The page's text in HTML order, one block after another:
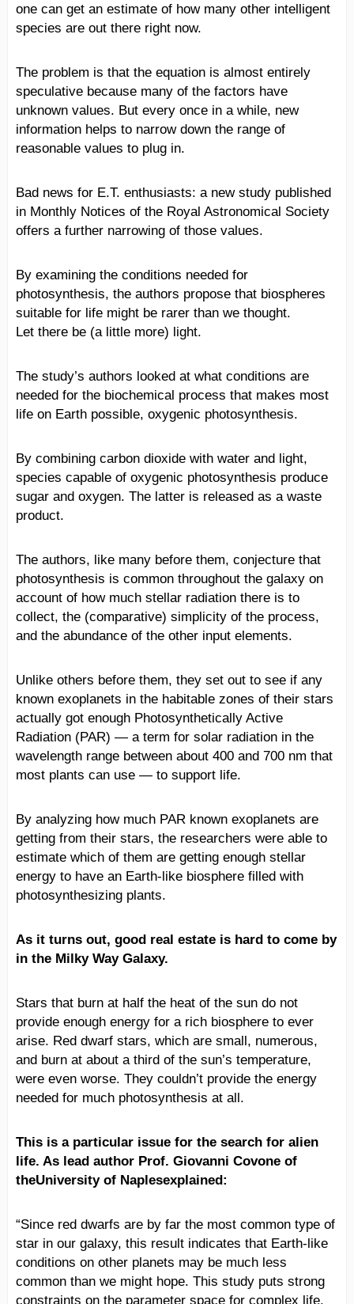
one can get an estimate of how many other intelligent
species are out there right now.
The problem is that the equation is almost entirely
speculative because many of the factors have
unknown values. But every once in a while, new
information helps to narrow down the range of
reasonable values to plug in.
Bad news for E.T. enthusiasts: a new study published
in Monthly Notices of the Royal Astronomical Society
offers a further narrowing of those values.
By examining the conditions needed for
photosynthesis, the authors propose that biospheres
suitable for life might be rarer than we thought.
Let there be (a little more) light.
The study’s authors looked at what conditions are
needed for the biochemical process that makes most
life on Earth possible, oxygenic photosynthesis.
By combining carbon dioxide with water and light,
species capable of oxygenic photosynthesis produce
sugar and oxygen. The latter is released as a waste
product.
The authors, like many before them, conjecture that
photosynthesis is common throughout the galaxy on
account of how much stellar radiation there is to
collect, the (comparative) simplicity of the process,
and the abundance of the other input elements.
Unlike others before them, they set out to see if any
known exoplanets in the habitable zones of their stars
actually got enough Photosynthetically Active
Radiation (PAR) — a term for solar radiation in the
wavelength range between about 400 and 700 nm that
most plants can use — to support life.
By analyzing how much PAR known exoplanets are
getting from their stars, the researchers were able to
estimate which of them are getting enough stellar
energy to have an Earth-like biosphere filled with
photosynthesizing plants.
As it turns out, good real estate is hard to come by
in the Milky Way Galaxy.
Stars that burn at half the heat of the sun do not
provide enough energy for a rich biosphere to ever
arise. Red dwarf stars, which are small, numerous,
and burn at about a third of the sun’s temperature,
were even worse. They couldn’t provide the energy
needed for much photosynthesis at all.
This is a particular issue for the search for alien
life. As lead author Prof. Giovanni Covone of
theUniversity of Naplesexplained:
“Since red dwarfs are by far the most common type of
star in our galaxy, this result indicates that Earth-like
conditions on other planets may be much less
common than we might hope. This study puts strong
constraints on the parameter space for complex life,